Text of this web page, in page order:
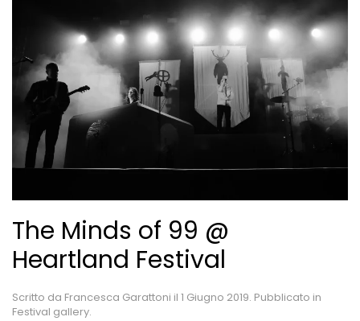
The Minds of 99 @
Heartland Festival
Scritto da Francesca Garattoni il 1 Giugno 2019. Pubblicato in
Festival gallery.